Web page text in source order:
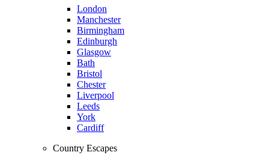
London
Manchester
Birmingham
Edinburgh
Glasgow
Bath
Bristol
Chester
Liverpool
Leeds
York
Cardiff
Country Escapes